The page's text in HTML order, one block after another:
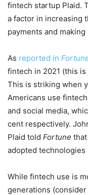
fintech startup Plaid.
a factor in increasing
payments and
As reported in
fintech in 2021 (this
This is striking when
Americans use
and social media,
cent respectively.
Plaid told Fortune
adopted technologies
While fintech use is
generations